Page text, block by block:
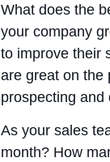
What does the
your company
to improve their
are great on the
prospecting and
As your sales
month? How